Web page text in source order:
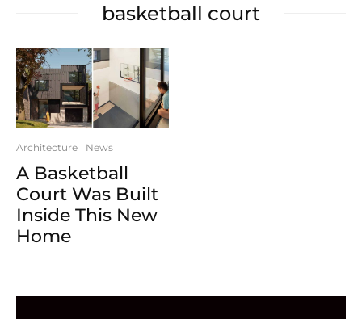
basketball court
Architecture News
A Basketball
Court Was Built
Inside This New
Home